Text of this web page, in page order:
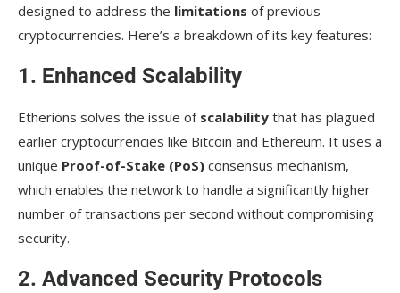
designed to address the limitations of previous
cryptocurrencies. Here’s a breakdown of its key features:
1. Enhanced Scalability
Etherions solves the issue of scalability that has plagued
earlier cryptocurrencies like Bitcoin and Ethereum. It uses a
unique Proof-of-Stake (PoS) consensus mechanism,
which enables the network to handle a significantly higher
number of transactions per second without compromising
security.
2. Advanced Security Protocols